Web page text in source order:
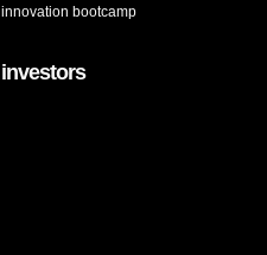
innovation bootcamp
investors